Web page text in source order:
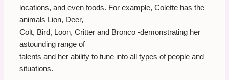
locations, and even foods. For example, Colette has the
animals Lion, Deer,
Colt, Bird, Loon, Critter and Bronco -demonstrating her
astounding range of
talents and her ability to tune into all types of people and
situations.